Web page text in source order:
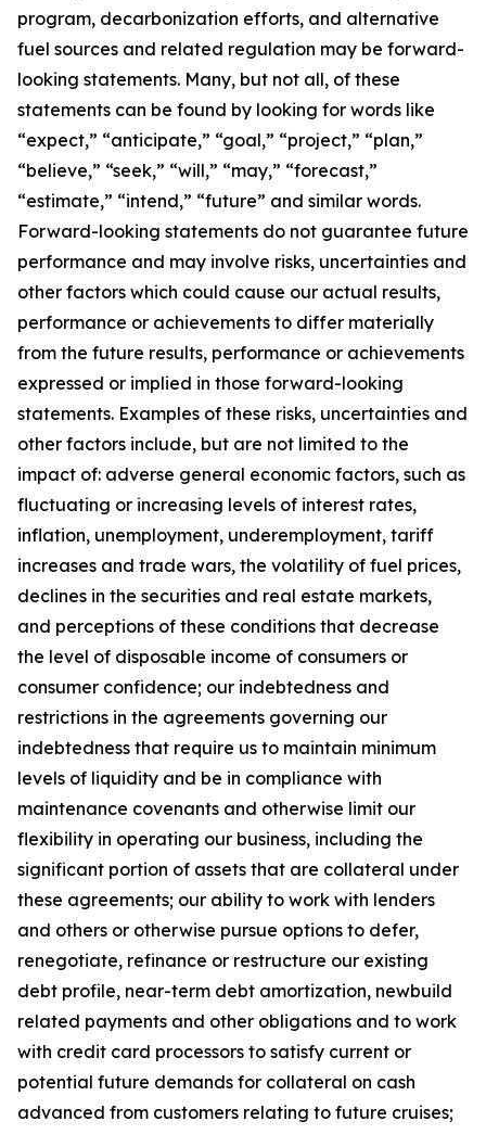
program, decarbonization efforts, and alternative
fuel sources and related regulation may be forward-
looking statements. Many, but not all, of these
statements can be found by looking for words like
“expect,” “anticipate,” “goal,” “project,” “plan,”
“believe,” “seek,” “will,” “may,” “forecast,”
“estimate,” “intend,” “future” and similar words.
Forward-looking statements do not guarantee future
performance and may involve risks, uncertainties and
other factors which could cause our actual results,
performance or achievements to differ materially
from the future results, performance or achievements
expressed or implied in those forward-looking
statements. Examples of these risks, uncertainties and
other factors include, but are not limited to the
impact of: adverse general economic factors, such as
fluctuating or increasing levels of interest rates,
inflation, unemployment, underemployment, tariff
increases and trade wars, the volatility of fuel prices,
declines in the securities and real estate markets,
and perceptions of these conditions that decrease
the level of disposable income of consumers or
consumer confidence; our indebtedness and
restrictions in the agreements governing our
indebtedness that require us to maintain minimum
levels of liquidity and be in compliance with
maintenance covenants and otherwise limit our
flexibility in operating our business, including the
significant portion of assets that are collateral under
these agreements; our ability to work with lenders
and others or otherwise pursue options to defer,
renegotiate, refinance or restructure our existing
debt profile, near-term debt amortization, newbuild
related payments and other obligations and to work
with credit card processors to satisfy current or
potential future demands for collateral on cash
advanced from customers relating to future cruises;